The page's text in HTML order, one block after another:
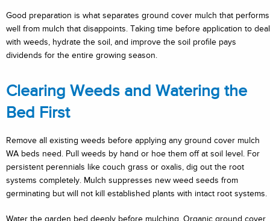
Good preparation is what separates ground cover mulch that performs
well from mulch that disappoints. Taking time before application to deal
with weeds, hydrate the soil, and improve the soil profile pays
dividends for the entire growing season.
Clearing Weeds and Watering the
Bed First
Remove all existing weeds before applying any ground cover mulch
WA beds need. Pull weeds by hand or hoe them off at soil level. For
persistent perennials like couch grass or oxalis, dig out the root
systems completely. Mulch suppresses new weed seeds from
germinating but will not kill established plants with intact root systems.